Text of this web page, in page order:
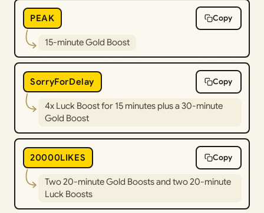
PEAK Copy
15-minute Gold Boost
SorryForDelay Copy
4x Luck Boost for 15 minutes plus a 30-minute
Gold Boost
20000LIKES Copy
Two 20-minute Gold Boosts and two 20-minute
Luck Boosts